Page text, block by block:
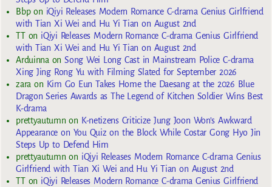
Bbpon iQiyi Releases Modern Romance C-drama Genius Girlfriend
with Tian Xi Wei and Hu Yi Tian on August 2nd
TTon iQiyi Releases Modern Romance C-drama Genius Girlfriend
with Tian Xi Wei and Hu Yi Tian on August 2nd
Arduinna onSong Wei Long Cast in Mainstream Police C-drama
Xing Jing Rong Yu with Filming Slated for September 2026
zara on Kim Go Eun Takes Home the Daesang at the 2026 Blue
Dragon Series Awards as The Legend of Kitchen Soldier Wins Best
K-drama
prettyautumn on K-netizens Criticize Jung Joon Won’s Awkward
Appearance on You Quiz on the Block While Costar Gong Hyo Jin
Steps Up to Defend Him
prettyautumn on iQiyi Releases Modern Romance C-drama Genius
Girlfriend with Tian Xi Wei and Hu Yi Tian on August 2nd
TTon iQiyi Releases Modern Romance C-drama Genius Girlfriend